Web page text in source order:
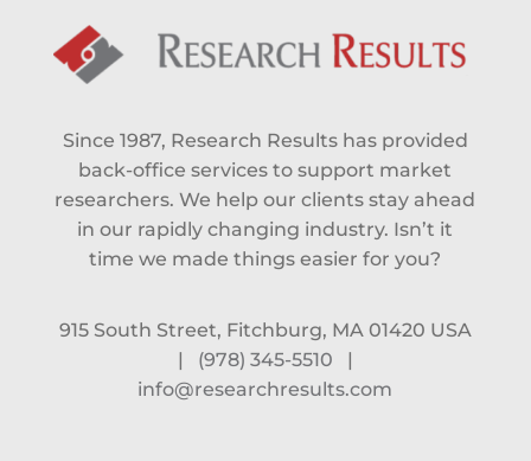
Since 1987, Research Results has provided
back-office services to support market
researchers. We help our clients stay ahead
in our rapidly changing industry. Isn’t it
time we made things easier for you?
915 South Street, Fitchburg, MA 01420 USA
|
(978) 345-5510
|
info@researchresults.com